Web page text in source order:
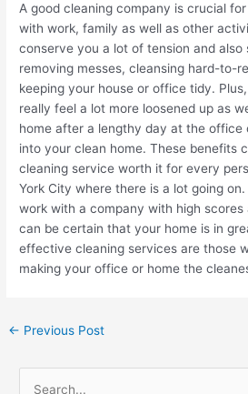
A good cleaning company is crucial
with work, family as well as other
conserve you a lot of tension and also
removing messes, cleansing hard-to-
keeping your house or office tidy.
really feel a lot more loosened up as
home after a lengthy day at the office
into your clean home. These benefits
cleaning service worth it for every
York City where there is a lot going
work with a company with high scores
can be certain that your home is in
effective cleaning services are those
making your office or home the
← Previous Post